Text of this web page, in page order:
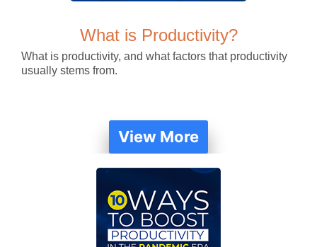
What is Productivity?
What is productivity, and what factors that productivity
usually stems from.
View More